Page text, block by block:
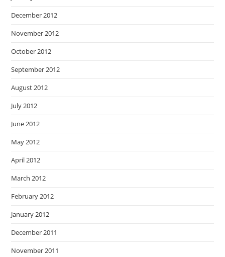
December 2012
November 2012
October 2012
September 2012
August 2012
July 2012
June 2012
May 2012
April 2012
March 2012
February 2012
January 2012
December 2011
November 2011